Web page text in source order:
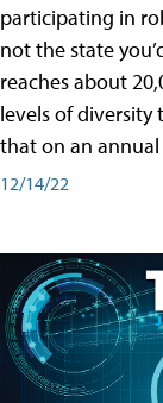
participating in
not the state
reaches about
levels of diversity
that on an
12/14/22